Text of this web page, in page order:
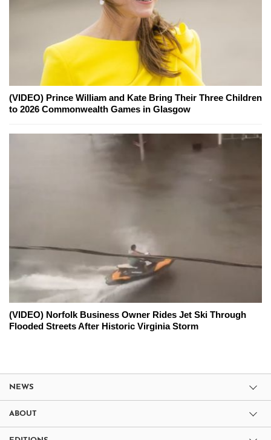
(VIDEO) Prince William and Kate Bring Their Three Children
to 2026 Commonwealth Games in Glasgow
(VIDEO) Norfolk Business Owner Rides Jet Ski Through
Flooded Streets After Historic Virginia Storm
NEWS
ABOUT